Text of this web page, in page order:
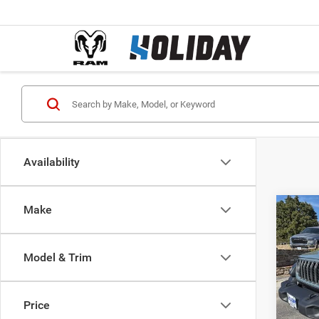
Availability
Make
Model & Trim
Price
2026
2-
VIN:
Model:
MSRP: